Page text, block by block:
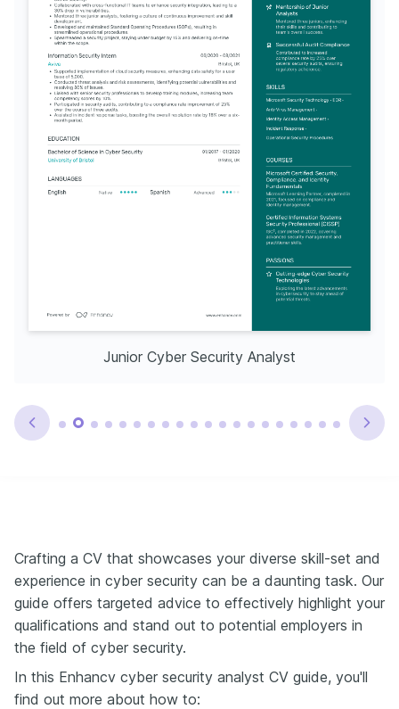
Junior Cyber Security Analyst
Crafting a CV that showcases your diverse skill-set and
experience in cyber security can be a daunting task. Our
guide offers targeted advice to effectively highlight your
qualifications and stand out to potential employers in
the field of cyber security.
In this Enhancv cyber security analyst CV guide, you'll
find out more about how to: